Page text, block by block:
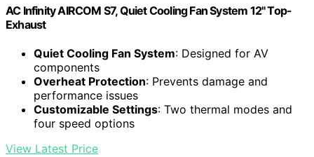
AC Infinity AIRCOM S7, Quiet Cooling Fan System 12" Top-
Exhaust
Quiet Cooling Fan System: Designed for AV
components
Overheat Protection: Prevents damage and
performance issues
Customizable Settings: Two thermal modes and
four speed options
View Latest Price